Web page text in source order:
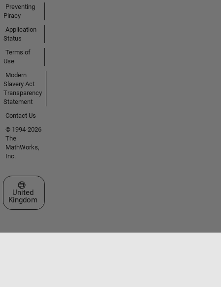
Preventing
Piracy
Application
Status
Terms of
Use
Modern
Slavery Act
Transparency
Statement
Contact Us
© 1994-2026
The
MathWorks,
Inc.
Select a Web Site
United
Kingdom